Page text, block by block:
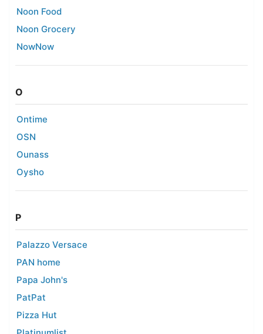
Noon Food
Noon Grocery
NowNow
O
Ontime
OSN
Ounass
Oysho
P
Palazzo Versace
PAN home
Papa John's
PatPat
Pizza Hut